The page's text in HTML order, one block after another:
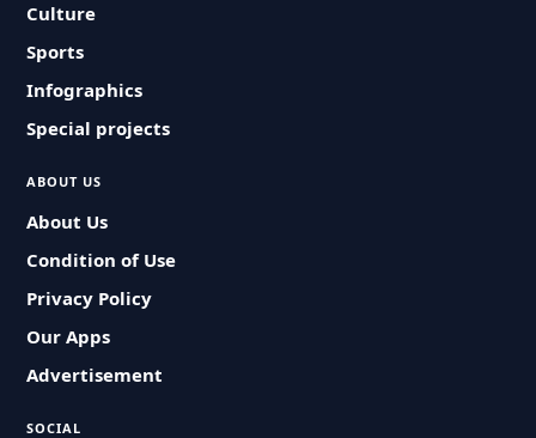
Culture
Sports
Infographics
Special projects
ABOUT US
About Us
Condition of Use
Privacy Policy
Our Apps
Advertisement
SOCIAL